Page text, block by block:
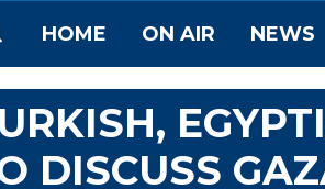
HOME ON AIR NEWS
DISCUSS